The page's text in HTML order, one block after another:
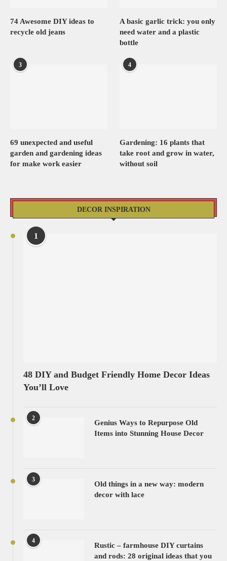
74 Awesome DIY ideas to
recycle old jeans
A basic garlic trick: you only
need water and a plastic
bottle
3
69 unexpected and useful
garden and gardening ideas
for make work easier
4
Gardening: 16 plants that
take root and grow in water,
without soil
DECOR INSPIRATION
1
48 DIY and Budget Friendly Home Decor Ideas
You’ll Love
2
Genius Ways to Repurpose Old
Items into Stunning House Decor
3
Old things in a new way: modern
decor with lace
4
Rustic – farmhouse DIY curtains
and rods: 28 original ideas that you